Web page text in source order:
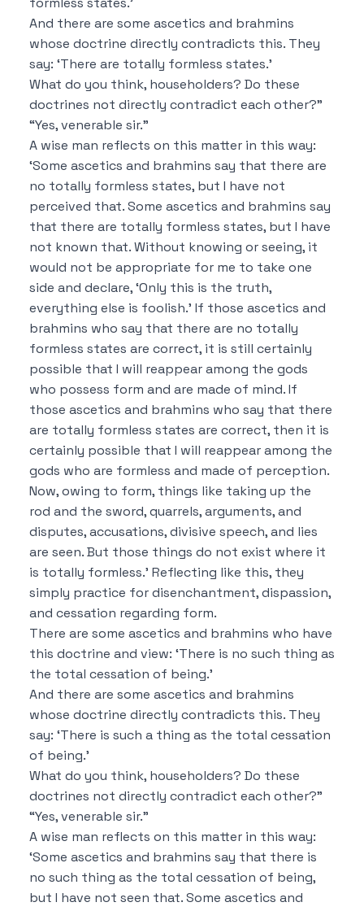
And there are some ascetics and brahmins
whose doctrine directly contradicts this. They
say: ‘There are totally formless states.’
What do you think, householders? Do these
doctrines not directly contradict each other?”
“Yes, venerable sir.”
A wise man reflects on this matter in this way:
‘Some ascetics and brahmins say that there are
no totally formless states, but I have not
perceived that.Some ascetics and brahmins say
that there are totally formless states, but I have
not known that.Without knowing or seeing, it
would not be appropriate for me to take one
side and declare,‘Only this is the truth,
everything else is foolish.’ If those ascetics and
brahmins who say that there are no totally
formless states are correct, it is still certainly
possible that I will reappear among the gods
who possess form and are made of mind.If
those ascetics and brahmins who say that there
are totally formless states are correct, then it is
certainly possible that I will reappear among the
gods who are formless and made of perception.
Now, owing to form, things like taking up the
rod and the sword, quarrels, arguments, and
disputes, accusations, divisive speech, and lies
are seen.But those things do not exist where it
is totally formless.’ Reflecting like this, they
simply practice for disenchantment, dispassion,
and cessation regarding form.
There are some ascetics and brahmins who have
this doctrine and view: ‘There is no such thing as
the total cessation of being.’
And there are some ascetics and brahmins
whose doctrine directly contradicts this. They
say: ‘There is such a thing as the total cessation
of being.’
What do you think, householders? Do these
doctrines not directly contradict each other?”
“Yes, venerable sir.”
A wise man reflects on this matter in this way:
‘Some ascetics and brahmins say that there is
no such thing as the total cessation of being,
but I have not seen that.Some ascetics and